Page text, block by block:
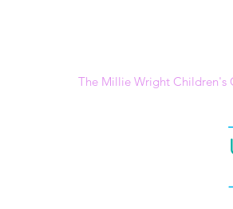
The Millie Wright Children's